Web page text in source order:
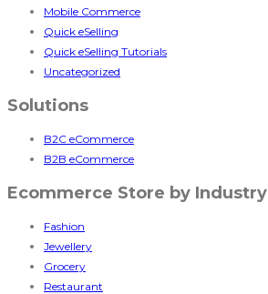
Mobile Commerce
Quick eSelling
Quick eSelling Tutorials
Uncategorized
Solutions
B2C eCommerce
B2B eCommerce
Ecommerce Store by Industry
Fashion
Jewellery
Grocery
Restaurant